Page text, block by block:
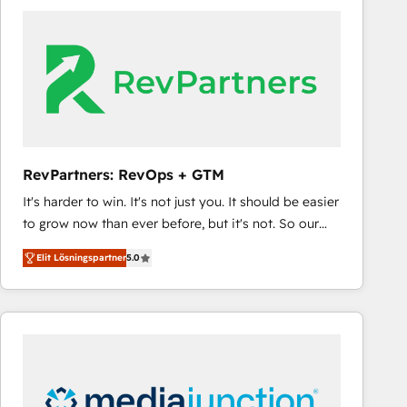
customers).
RevPartners: RevOps + GTM
It's harder to win. It's not just you. It should be easier
to grow now than ever before, but it's not. So our
focus is serving you, the person responsible for the
revenue number. We do that by bridging the gap
where agencies fail: combining GTM strategy with
technical execution to solve the right problem at the
Different Because We're Built Different: - Secure:
Elit Lösningspartner5.0